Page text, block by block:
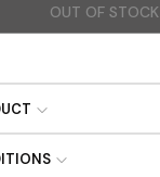
OUT OF STOCK